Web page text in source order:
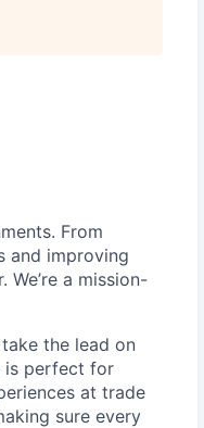
From
and improving
a mission-
the lead on
is perfect for
at trade
sure every